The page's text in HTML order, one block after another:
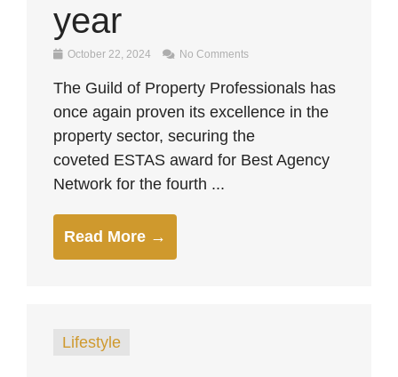
year
October 22, 2024 No Comments
The Guild of Property Professionals has
once again proven its excellence in the
property sector, securing the
coveted ESTAS award for Best Agency
Network for the fourth ...
Read More →
Lifestyle